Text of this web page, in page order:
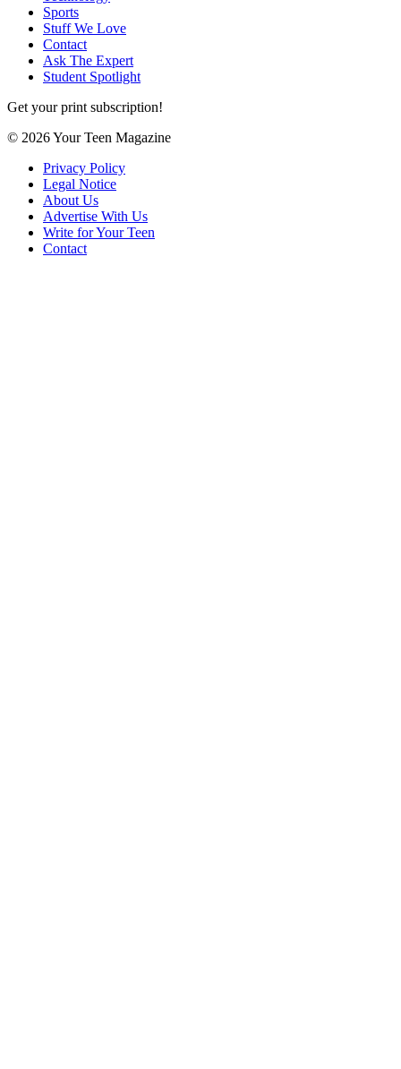
Sports
Stuff We Love
Contact
Ask The Expert
Student Spotlight
Get your print subscription!
© 2026 Your Teen Magazine
Privacy Policy
Legal Notice
About Us
Advertise With Us
Write for Your Teen
Contact